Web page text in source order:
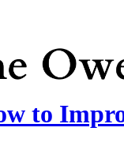
to